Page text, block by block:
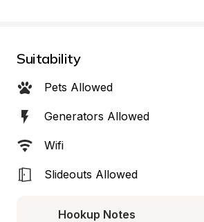
Suitability
Pets Allowed
Generators Allowed
Wifi
Slideouts Allowed
Hookup Notes